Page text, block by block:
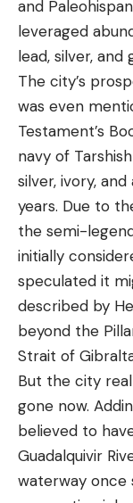
and
leveraged
lead, silver, and
The city’s
was even
Testament’s
navy of
silver, ivory,
years. Due to
the semi-
initially
speculated it
described by
beyond the
Strait of
But the city
gone now.
believed to
Guadalquivir
waterway once